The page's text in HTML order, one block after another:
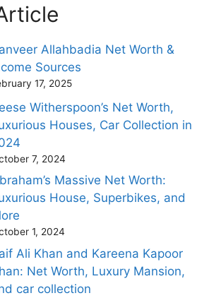
Allahbadia Net Worth &
Sources
17, 2025
Witherspoon’s Net Worth,
Houses, Car Collection in
7, 2024
Massive Net Worth:
House, Superbikes, and
1, 2024
Ali Khan and Kareena Kapoor
Net Worth, Luxury Mansion,
car collection